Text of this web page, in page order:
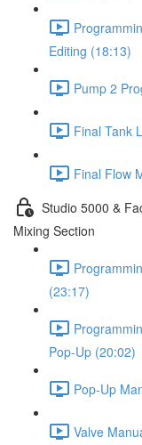
Editing (18:13)
Pump 2
Final Tank
Final Flow
Studio 5000 &
Mixing Section
(23:17)
Pop-Up (20:02)
Pop-Up
Valve